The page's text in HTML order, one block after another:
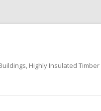
Highly Insulated Timber